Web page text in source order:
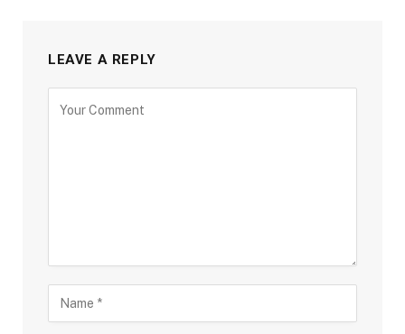
LEAVE A REPLY